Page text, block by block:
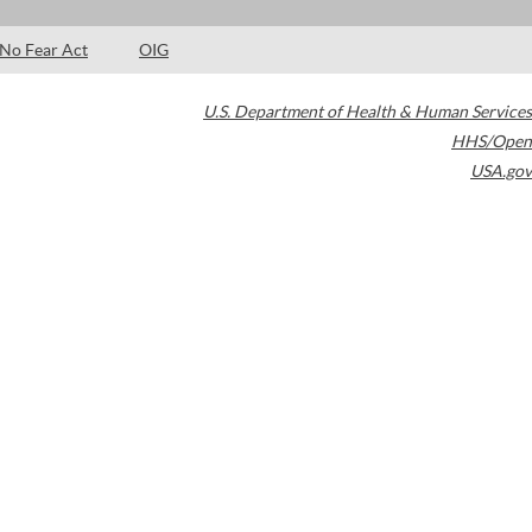
No Fear Act OIG
U.S. Department of Health & Human Services
HHS/Open
USA.gov